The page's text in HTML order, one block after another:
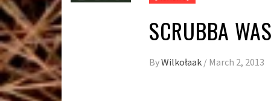
SCRUBBA
ByWilkołaak / March 2, 2013